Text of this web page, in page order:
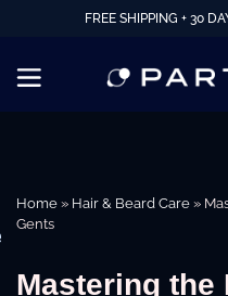
FREE SHIPPING + 30
Home » Hair & Beard Care »
Gents
Mastering the